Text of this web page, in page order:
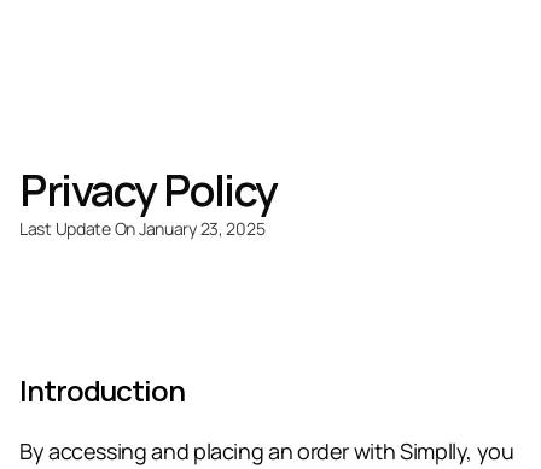
Privacy Policy
Last Update On January 23, 2025
Introduction
By accessing and placing an order with Simplly, you